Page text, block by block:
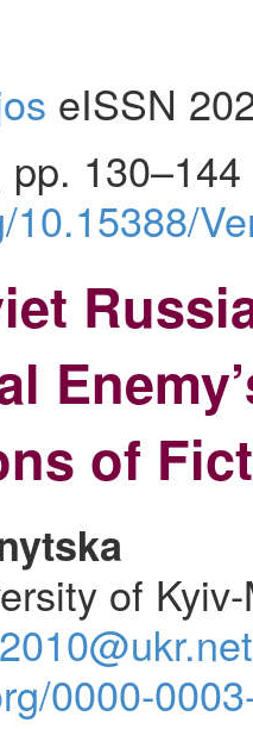
eISSN
10.15388/
of
of
0000-